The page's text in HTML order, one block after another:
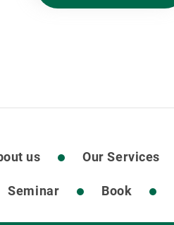
us Our Services
Seminar Book